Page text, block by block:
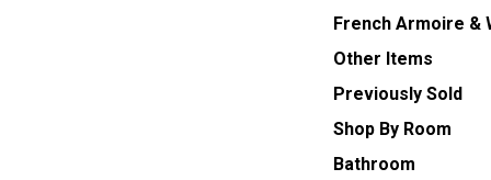
French Armoire &
Other Items
Previously Sold
Shop By Room
Bathroom